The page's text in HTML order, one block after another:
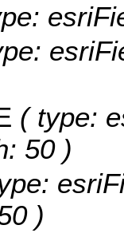
( type:
50 )
)